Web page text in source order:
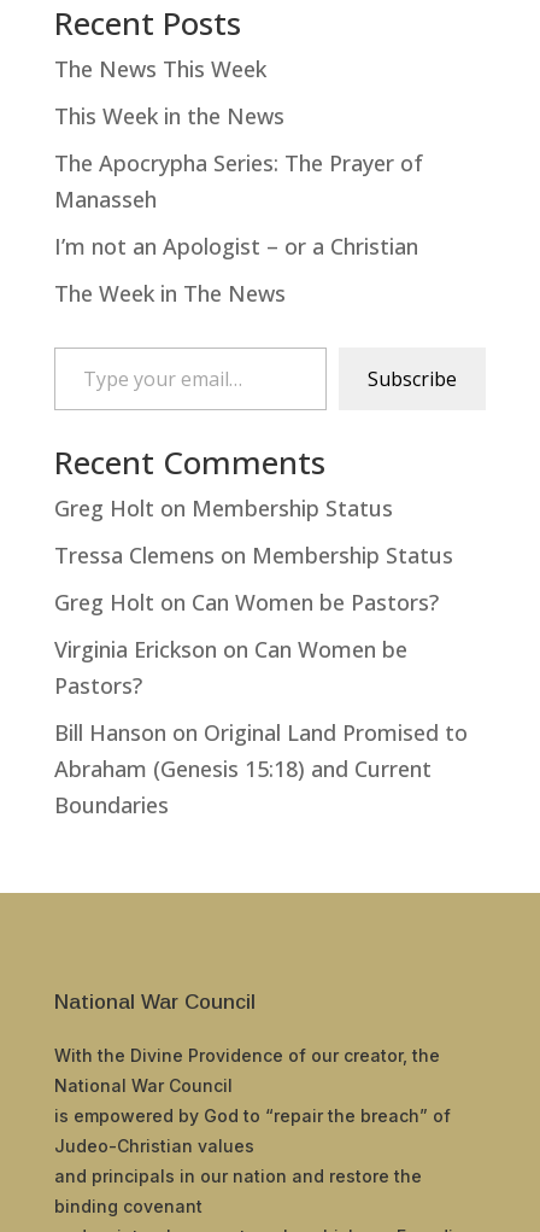
Recent Posts
The News This Week
This Week in the News
The Apocrypha Series: The Prayer of
Manasseh
I’m not an Apologist – or a Christian
The Week in The News
Type your email…
Subscribe
Recent Comments
Greg Holt on Membership Status
Tressa Clemens on Membership Status
Greg Holt on Can Women be Pastors?
Virginia Erickson on Can Women be
Pastors?
Bill Hanson on Original Land Promised to
Abraham (Genesis 15:18) and Current
Boundaries
National War Council
With the Divine Providence of our creator, the
National War Council
is empowered by God to “repair the breach” of
Judeo-Christian values
and principals in our nation and restore the
binding covenant